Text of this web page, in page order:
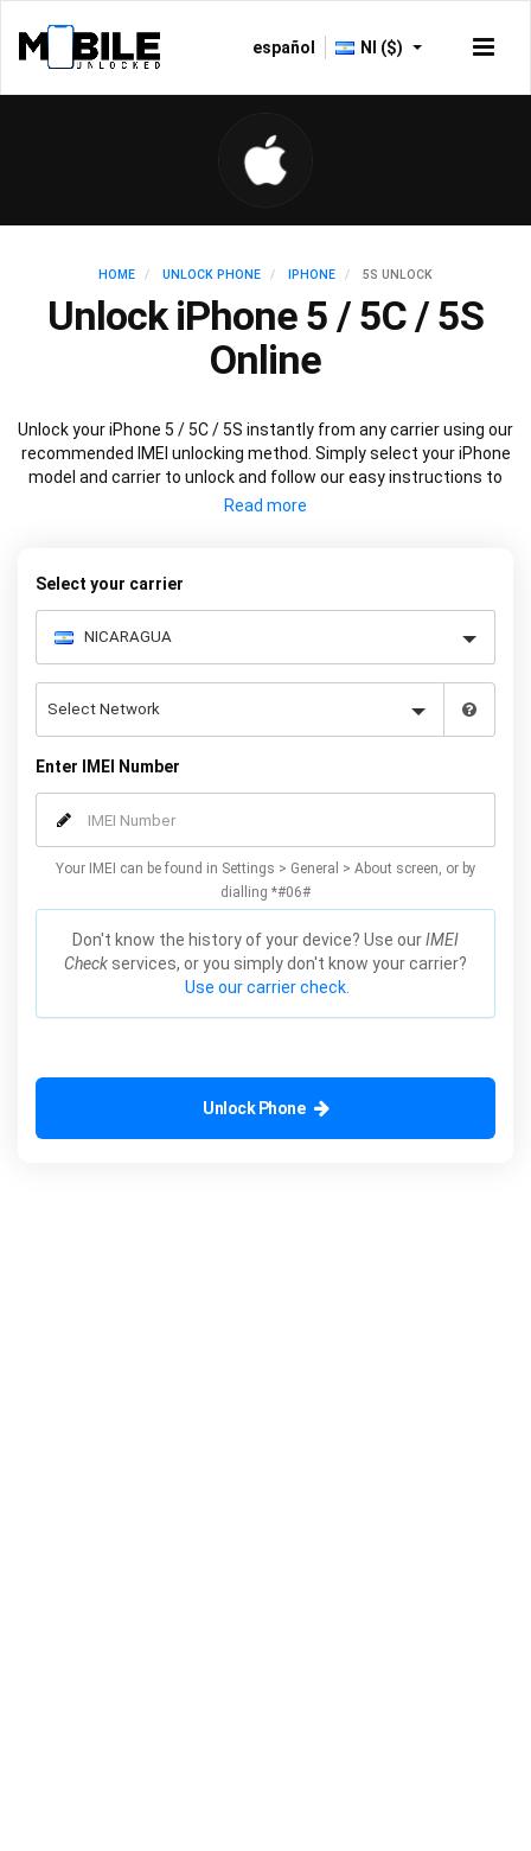
español NI ($)
HOME UNLOCK PHONE IPHONE 5S UNLOCK
Unlock iPhone 5 / 5C / 5S
Online
Unlock your iPhone 5 / 5C / 5S instantly from any carrier using our
recommended IMEI unlocking method. Simply select your iPhone
model and carrier to unlock and follow our easy instructions to
permanently unlock your iPhone 5.
Select your carrier
Enter IMEI Number
Your IMEI can be found in Settings > General > About screen, or by
dialling *#06#
Don't know the history of your device? Use ourIMEI
Check services, or you simply don't know your carrier?
Use our carrier check.
Unlock Phone